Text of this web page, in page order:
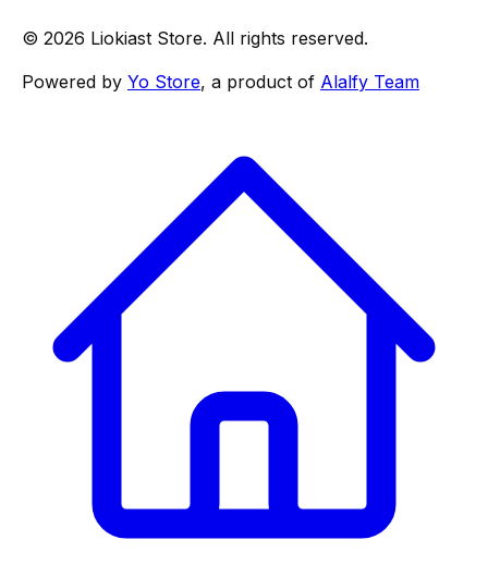
© 2026 Liokiast Store. All rights reserved.
Powered by Yo Store, a product of Alalfy Team